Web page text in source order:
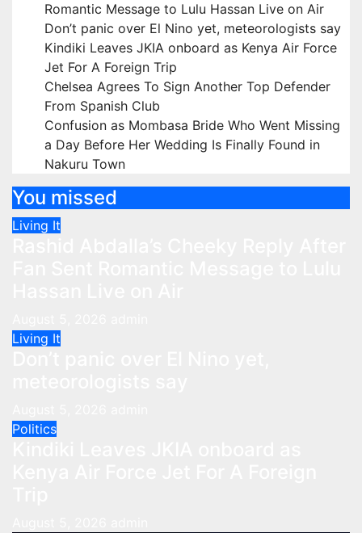
Romantic Message to Lulu Hassan Live on Air
Don’t panic over El Nino yet, meteorologists say
Kindiki Leaves JKIA onboard as Kenya Air Force
Jet For A Foreign Trip
Chelsea Agrees To Sign Another Top Defender
From Spanish Club
Confusion as Mombasa Bride Who Went Missing
a Day Before Her Wedding Is Finally Found in
Nakuru Town
You missed
Living It
Living It
Politics